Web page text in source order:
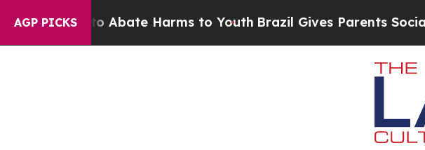
AGP PICKS
Fund to Abate Harms to YouthBrazil Gives Parents Social